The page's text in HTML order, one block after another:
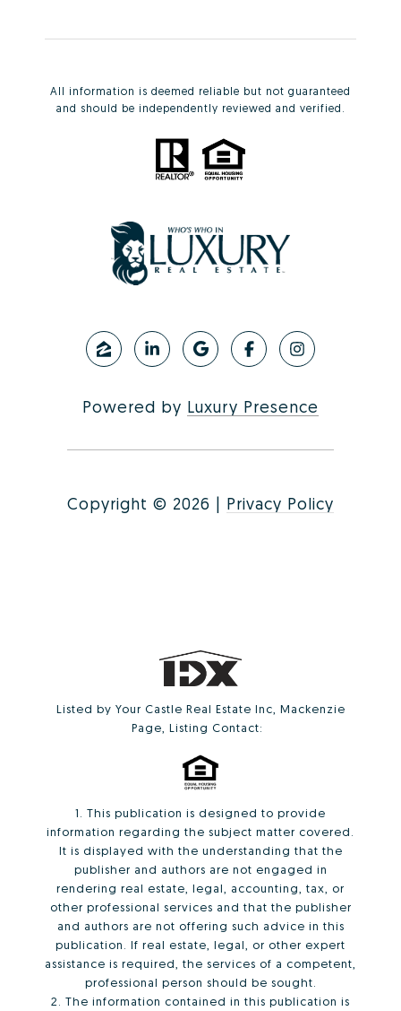
All information is deemed reliable but not guaranteed
and should be independently reviewed and verified.
Powered by Luxury Presence
Copyright © 2026 | Privacy Policy
Listed by Your Castle Real Estate Inc, Mackenzie
Page, Listing Contact:
1. This publication is designed to provide
information regarding the subject matter covered.
It is displayed with the understanding that the
publisher and authors are not engaged in
rendering real estate, legal, accounting, tax, or
other professional services and that the publisher
and authors are not offering such advice in this
publication. If real estate, legal, or other expert
assistance is required, the services of a competent,
professional person should be sought.
2. The information contained in this publication is